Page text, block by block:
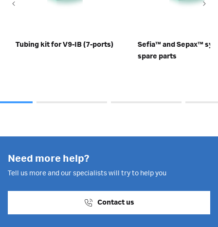
Tubing kit for V9-IB (7-ports)
Sefia™ and Sepax™
spare parts
Need more help?
Tell us more and our specialists will try to help you
Contact us